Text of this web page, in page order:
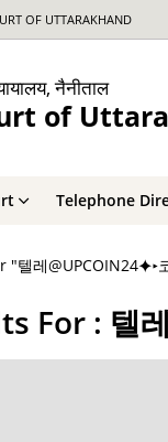
OF UTTARAKHAND
नैनीताल
of
Telephone
텔레@UPCOIN24⯌▸
For : 텔